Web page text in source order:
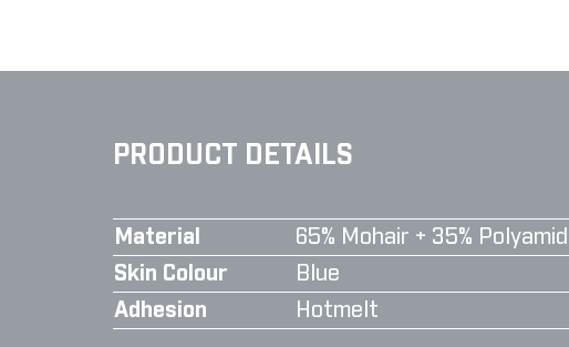
PRODUCT DETAILS
Material
65% Mohair + 35% Polyamid
Skin Colour
Blue
Adhesion
Hotmelt